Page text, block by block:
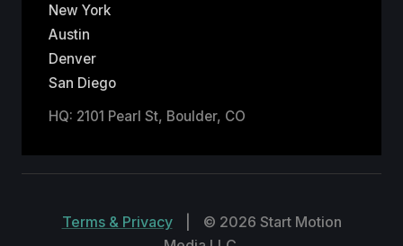
New York
Austin
Denver
San Diego
HQ: 2101 Pearl St, Boulder, CO
Terms & Privacy
© 2026 Start Motion